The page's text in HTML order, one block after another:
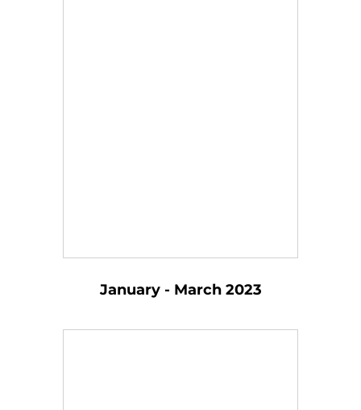
January - March 2023